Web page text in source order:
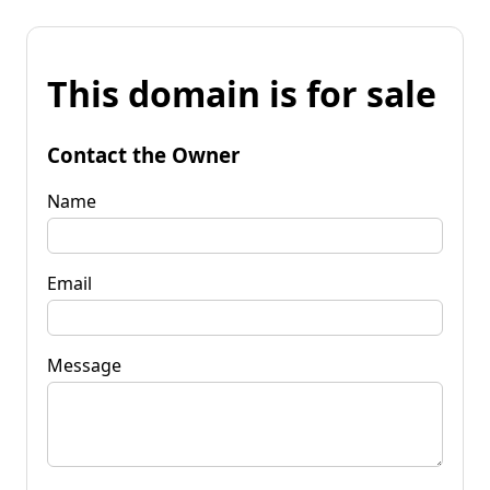
This domain is for sale
Contact the Owner
Name
Email
Message